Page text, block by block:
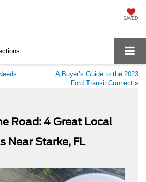
SAVED
A Buyer’s Guide to the 2023
Ford Transit Connect »
Road: 4 Great Local
Near Starke, FL